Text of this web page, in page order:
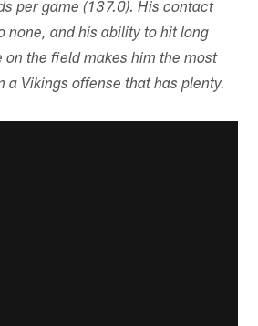
per game (137.0). His contact
none, and his ability to hit long
on the field makes him the most
a Vikings offense that has plenty.